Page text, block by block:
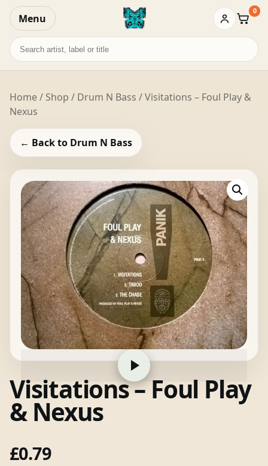
Menu Basket
0
Search
records
Home/ Shop / Drum N Bass / Visitations – Foul Play &
Nexus
← Back to Drum N Bass
Visitations – Foul Play
& Nexus
£0.79